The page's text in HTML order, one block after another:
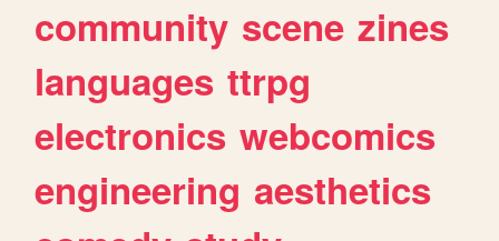
community scene zines
languages ttrpg
electronics webcomics
engineering aesthetics